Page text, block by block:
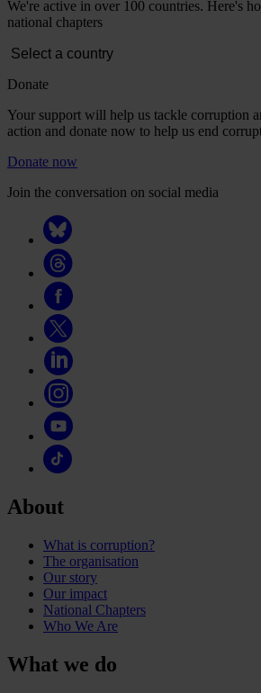
We're active in over 100 countries. Here's
national chapters
Donate
Your support will help us tackle corruption
action and donate now to help us end
Donate now
Join the conversation on social media
About
What is corruption?
The organisation
Our story
Our impact
National Chapters
Who We Are
What we do